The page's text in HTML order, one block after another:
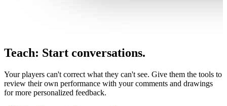
Teach: Start conversations.
Your players can't correct what they can't see. Give them the tools to
review their own performance with your comments and drawings
for more personalized feedback.